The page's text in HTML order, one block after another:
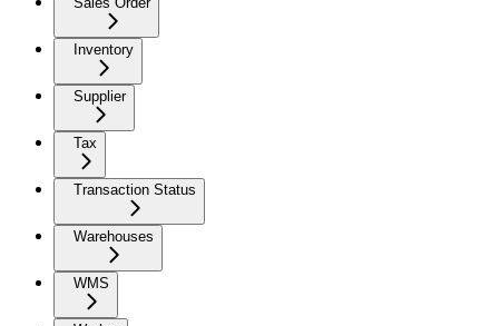
Inventory
Supplier
Tax
Transaction Status
Warehouses
WMS